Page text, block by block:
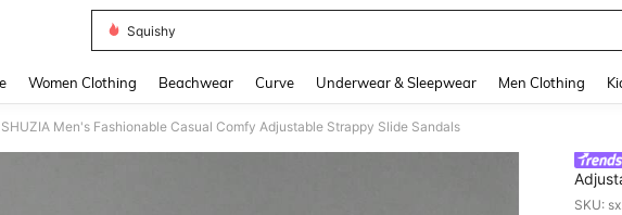
Squishy
Women Clothing Beachwear Curve Underwear & Sleepwear Men Clothing
SHUZIA Men's Fashionable Casual Comfy Adjustable Strappy Slide Sandals
SKU: